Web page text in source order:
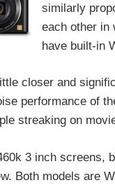
similarly
each other in
have built-in
closer and
performance of
streaking on
3 inch screens,
Both models are